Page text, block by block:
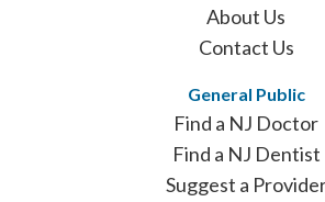
About Us
Contact Us
General Public
Find a NJ Doctor
Find a NJ Dentist
Suggest a